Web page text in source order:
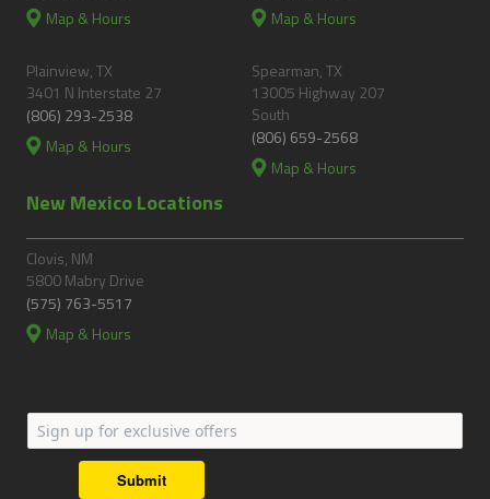
Submit
Map & Hours
Map & Hours
Plainview, TX
3401 N Interstate 27
(806) 293-2538
Map & Hours
Spearman, TX
13005 Highway 207
South
(806) 659-2568
Map & Hours
New Mexico Locations
Clovis, NM
5800 Mabry Drive
(575) 763-5517
Map & Hours